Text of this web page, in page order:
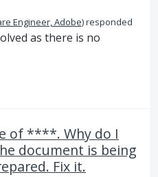
Engineer, Adobe)responded
as there is no
of ****. Why do I
document is being
Fix it.